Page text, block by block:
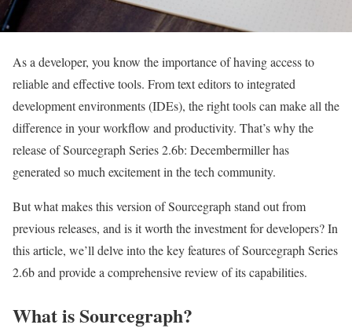
As a developer, you know the importance of having access to
reliable and effective tools. From text editors to integrated
development environments (IDEs), the right tools can make all the
difference in your workflow and productivity. That’s why the
release of Sourcegraph Series 2.6b: Decembermiller has
generated so much excitement in the tech community.
But what makes this version of Sourcegraph stand out from
previous releases, and is it worth the investment for developers? In
this article, we’ll delve into the key features of Sourcegraph Series
2.6b and provide a comprehensive review of its capabilities.
What is Sourcegraph?